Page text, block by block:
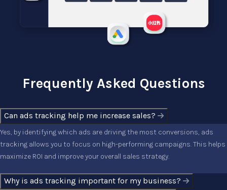
Frequently Asked Questions
Can ads tracking help me increase sales?
Yes, by identifying which ads are driving the most conversions, ads
tracking allows you to focus on high-performing campaigns. This helps
maximize ROI and improve your overall sales strategy.
Why is ads tracking important for my business?